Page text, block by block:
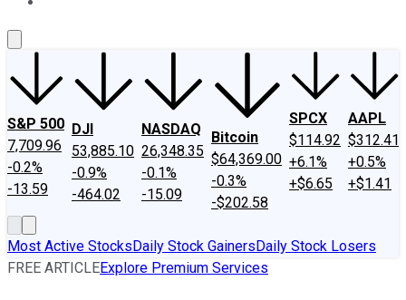
S&P 500
7,709.96
-0.2%
-13.59
DJI
53,885.10
-0.9%
-464.02
NASDAQ
26,348.35
-0.1%
-15.09
Bitcoin
$64,369.00
-0.3%
-$202.58
SPCX
$114.92
+6.1%
+$6.65
AAPL
$312.41
+0.5%
+$1.41
Most Active StocksDaily Stock GainersDaily Stock Losers
FREE ARTICLEExplore Premium Services